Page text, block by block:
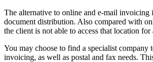
The alternative to online and e-mail invoicing
document distribution. Also compared with
the client is not able to access that location
You may choose to find a specialist company
invoicing, as well as postal and fax needs.